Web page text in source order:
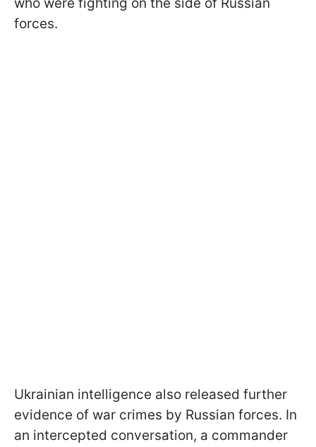
forces.
Ukrainian intelligence also released further
evidence of war crimes by Russian forces. In
an intercepted conversation, a commander